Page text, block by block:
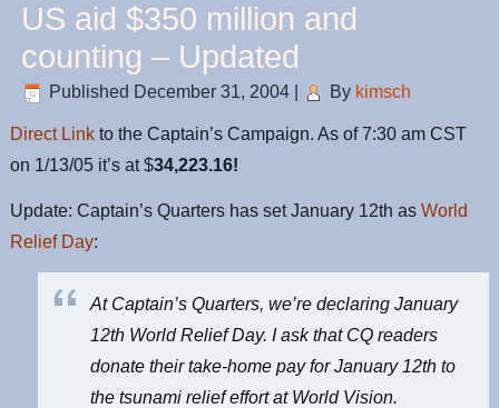
US aid $350 million and
counting – Updated
Published December 31, 2004 By kimsch
Direct Link to the Captain’s Campaign. As of 7:30 am CST
on 1/13/05 it’s at $34,223.16!
Update: Captain’s Quarters has set January 12th asWorld
Relief Day:
At Captain’s Quarters, we’re declaring January
12th World Relief Day. I ask that CQ readers
donate their take-home pay for January 12th to
the tsunami relief effort at World Vision.